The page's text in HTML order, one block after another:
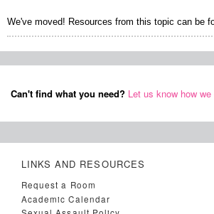
We've moved! Resources from this topic can be
Can't find what you need? Let us know how
LINKS AND RESOURCES
Request a Room
Academic Calendar